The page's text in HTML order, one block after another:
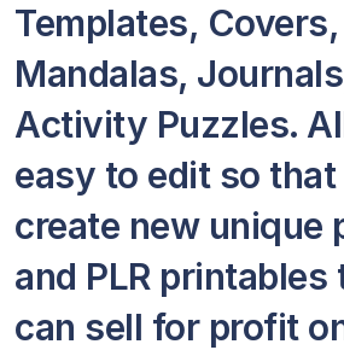
Templates,
Mandalas,
Activity Puzzles.
easy to edit so that
create new unique
and PLR printables
can sell for profit